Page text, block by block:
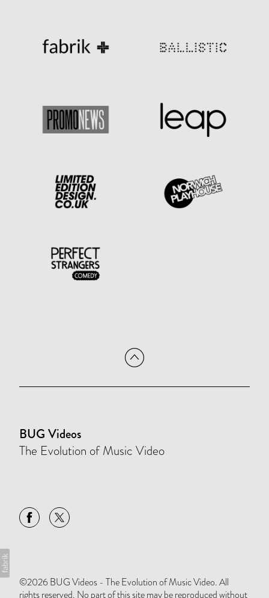
BUG Videos
The Evolution of Music Video
©2026 BUG Videos - The Evolution of Music Video. All
rights reserved. No part of this site may be reproduced without